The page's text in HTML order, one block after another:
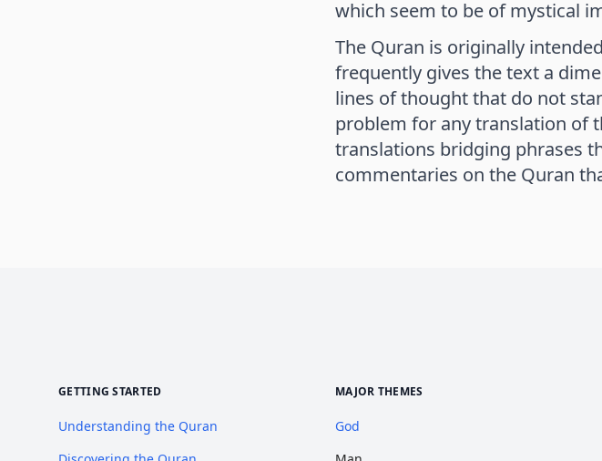
which seem to be of mystical
The Quran is originally
frequently gives the text a
lines of thought that do not
problem for any translation of
translations bridging phrases
commentaries on the Quran
GETTING STARTED
Understanding the Quran
MAJOR THEMES
God